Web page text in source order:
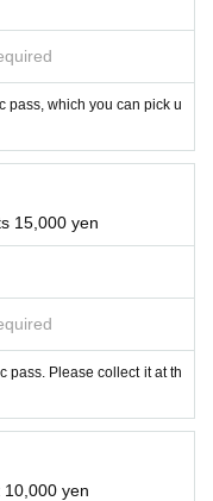
match
Takumi Sakurai
it to the customer to decid
the situation, we m
"cooperate with disinfectio
at the venue.
watching
Death
for any risks associated
pass, which you can pick u
15,000 yen
pass. Please collect it at th
10,000 yen